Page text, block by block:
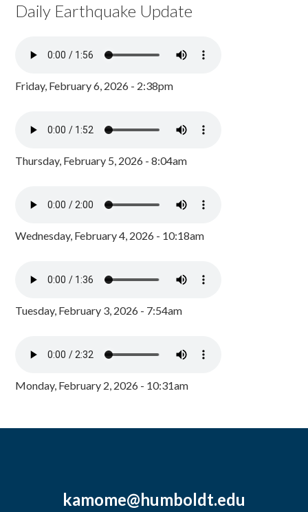
Daily Earthquake Update
Friday, February 6, 2026 - 2:38pm
Thursday, February 5, 2026 - 8:04am
Wednesday, February 4, 2026 - 10:18am
Tuesday, February 3, 2026 - 7:54am
Monday, February 2, 2026 - 10:31am
kamome@humboldt.edu